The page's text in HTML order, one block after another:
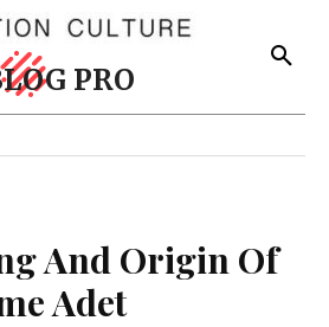
PRO
And Origin Of
Adet